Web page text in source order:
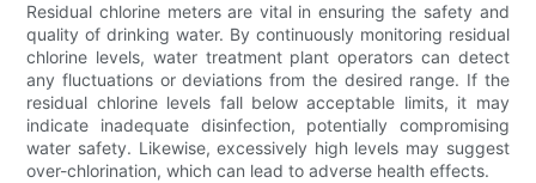
Residual chlorine meters are vital in ensuring the safety and
quality of drinking water. By continuously monitoring residual
chlorine levels, water treatment plant operators can detect
any fluctuations or deviations from the desired range. If the
residual chlorine levels fall below acceptable limits, it may
indicate inadequate disinfection, potentially compromising
water safety. Likewise, excessively high levels may suggest
over-chlorination, which can lead to adverse health effects.